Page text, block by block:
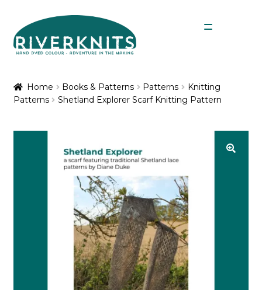
Skip
to
navigation
Skip
to
content
My Account
Home Books & Patterns Patterns
Knitting
Patterns
Shetland Explorer Scarf Knitting Pattern